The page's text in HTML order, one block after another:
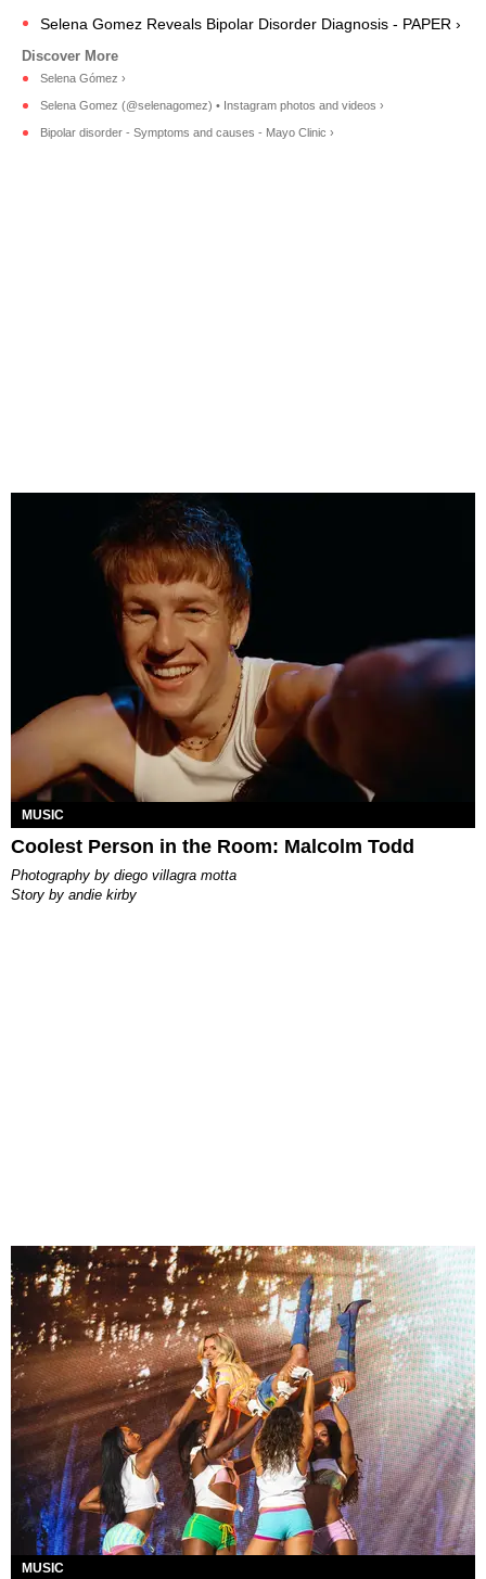
Selena Gomez Reveals Bipolar Disorder Diagnosis - PAPER ›
Selena Gómez ›
Selena Gomez (@selenagomez) • Instagram photos and videos ›
Bipolar disorder - Symptoms and causes - Mayo Clinic ›
MUSIC
Coolest Person in the Room: Malcolm Todd
photography by diego villagra motta
story by andie kirby
MUSIC